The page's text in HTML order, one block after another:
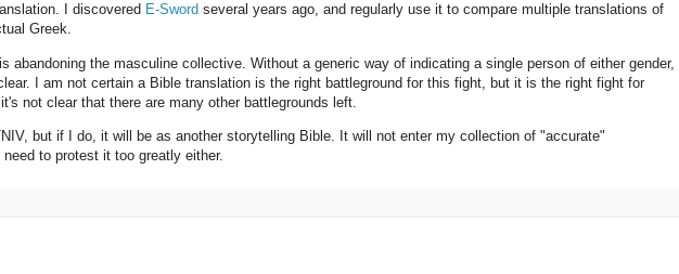
I discovered E-Sword several years ago, and regularly use it to compare multiple translations of
Greek.
abandoning the masculine collective. Without a generic way of indicating a single person of either gender,
I am not certain a Bible translation is the right battleground for this fight, but it is the right fight for
not clear that there are many other battlegrounds left.
but if I do, it will be as another storytelling Bible. It will not enter my collection of "accurate"
to protest it too greatly either.